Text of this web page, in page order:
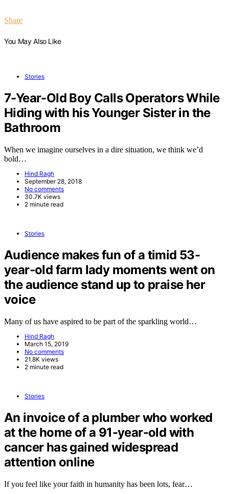
Share
You May Also Like
Stories
7-Year-Old Boy Calls Operators While
Hiding with his Younger Sister in the
Bathroom
When we imagine ourselves in a dire situation, we think we’d
bold…
Hind Ragh
September 28, 2018
No comments
30.7K views
2 minute read
Stories
Audience makes fun of a timid 53-
year-old farm lady moments went on
the audience stand up to praise her
voice
Many of us have aspired to be part of the sparkling world…
Hind Ragh
March 15, 2019
No comments
21.8K views
2 minute read
Stories
An invoice of a plumber who worked
at the home of a 91-year-old with
cancer has gained widespread
attention online
If you feel like your faith in humanity has been lots, fear…